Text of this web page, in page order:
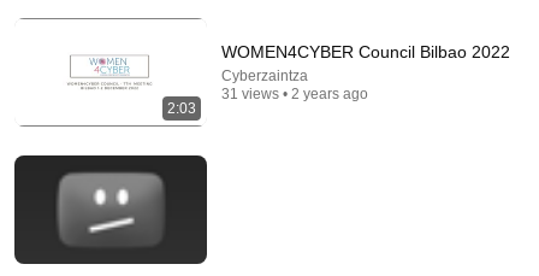
2:03
WOMEN4CYBER Council Bilbao 2022
Cyberzaintza
31 views • 2 years ago